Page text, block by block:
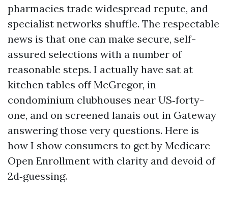
pharmacies trade widespread repute, and
specialist networks shuffle. The respectable
news is that one can make secure, self-
assured selections with a number of
reasonable steps. I actually have sat at
kitchen tables off McGregor, in
condominium clubhouses near US‑forty-
one, and on screened lanais out in Gateway
answering those very questions. Here is
how I show consumers to get by Medicare
Open Enrollment with clarity and devoid of
2d‑guessing.